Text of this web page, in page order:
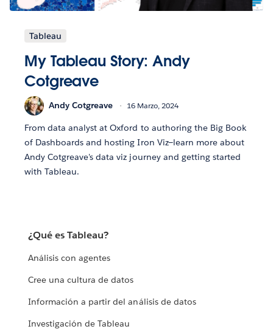
Tableau
My Tableau Story: Andy
Cotgreave
Andy Cotgreave 16 Marzo, 2024
From data analyst at Oxford to authoring the Big Book
of Dashboards and hosting Iron Viz—learn more about
Andy Cotgreave's data viz journey and getting started
with Tableau.
¿Qué es Tableau?
Análisis con agentes
Cree una cultura de datos
Información a partir del análisis de datos
Investigación de Tableau